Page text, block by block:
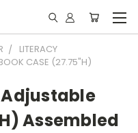
LITERACY
CASE (27.75"H)
Adjustable
Assembled